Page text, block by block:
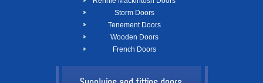
Storm Doors
Tenement Doors
Wooden Doors
French Doors